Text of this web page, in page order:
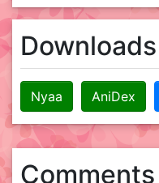
Downloads
Nyaa AniDex